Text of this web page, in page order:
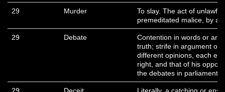
29 Murder
To slay. The act of
premeditated malice, by a
29 Debate
Contention in words or
truth; strife in argument or
different opinions, each
right, and that of his
the debates in parliament
29 Deceit
Literally, a catching or